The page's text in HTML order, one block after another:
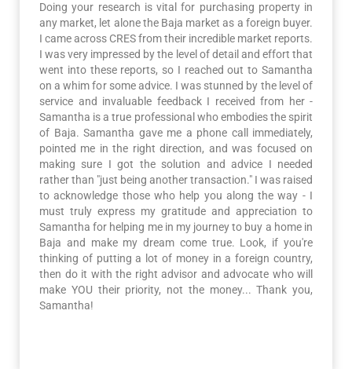
Doing your research is vital for purchasing property in
any market, let alone the Baja market as a foreign buyer.
I came across CRES from their incredible market reports.
I was very impressed by the level of detail and effort that
went into these reports, so I reached out to Samantha
on a whim for some advice. I was stunned by the level of
service and invaluable feedback I received from her -
Samantha is a true professional who embodies the spirit
of Baja. Samantha gave me a phone call immediately,
pointed me in the right direction, and was focused on
making sure I got the solution and advice I needed
rather than "just being another transaction." I was raised
to acknowledge those who help you along the way - I
must truly express my gratitude and appreciation to
Samantha for helping me in my journey to buy a home in
Baja and make my dream come true. Look, if you're
thinking of putting a lot of money in a foreign country,
then do it with the right advisor and advocate who will
make YOU their priority, not the money... Thank you,
Samantha!